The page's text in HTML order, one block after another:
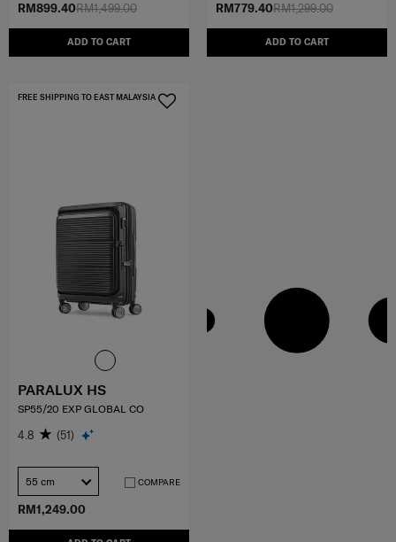
RM1,499.00
RM899.40
ADD TO CART
RM1,299.00
RM779.40
ADD TO CART
RM1,249.00
FREE SHIPPING TO EAST MALAYSIA
PARALUX HS
SP55/20 EXP GLOBAL CO
4.8 (51)
55 cm COMPARE